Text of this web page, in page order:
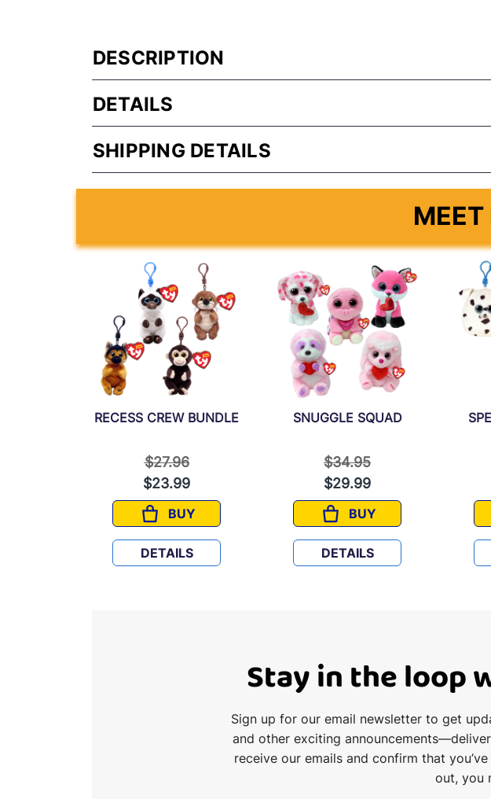
DESCRIPTION
DETAILS
SHIPPING DETAILS
MEET
RECESS CREW BUNDLE
Price reduced from
$27.96to
$23.99
BUY
RECESS CREW BUNDLE
DETAILS
SNUGGLE SQUAD
Price reduced from
$34.95to
$29.99
BUY
SNUGGLE SQUAD
DETAILS
Stay in the loop
Sign up for our email newsletter to get
and other exciting
receive our emails and confirm that
out, you